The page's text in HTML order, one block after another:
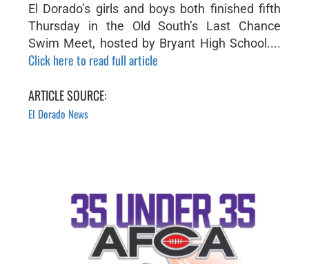
El Dorado’s girls and boys both finished fifth
Thursday in the Old South’s Last Chance
Swim Meet, hosted by Bryant High School....
Click here to read full article
ARTICLE SOURCE:
El Dorado News